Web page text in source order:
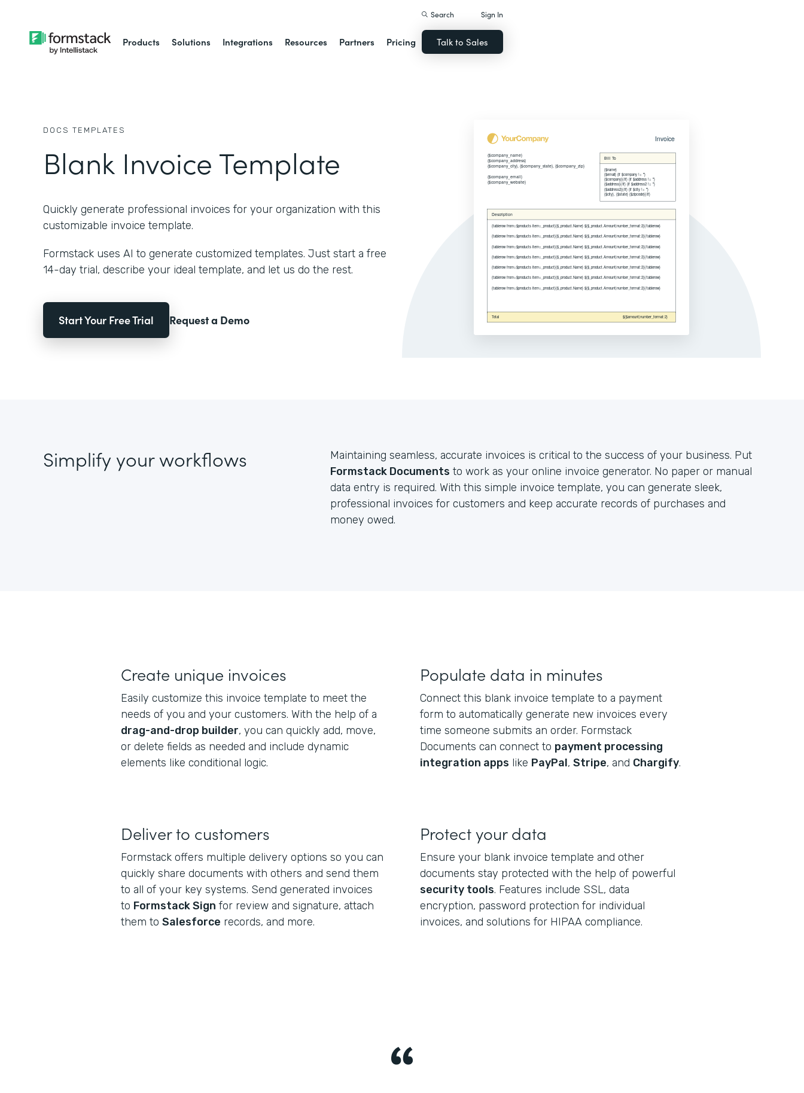
Products Solutions Integrations Resources Partners Pricing
Search Sign In
Talk to Sales
DOCS TEMPLATES
Blank Invoice Template
Quickly generate professional invoices for your organization with this
customizable invoice template.
Formstack uses AI to generate customized templates. Just start a free
14-day trial, describe your ideal template, and let us do the rest.
Start Your Free Trial Request a Demo
Simplify your workflows
Maintaining seamless, accurate invoices is critical to the success of your business. Put
Formstack Documents to work as your online invoice generator. No paper or manual
data entry is required. With this simple invoice template, you can generate sleek,
professional invoices for customers and keep accurate records of purchases and
money owed.
Create unique invoices
Easily customize this invoice template to meet the
needs of you and your customers. With the help of a
drag-and-drop builder, you can quickly add, move,
or delete fields as needed and include dynamic
elements like conditional logic.
Populate data in minutes
Connect this blank invoice template to a payment
form to automatically generate new invoices every
time someone submits an order. Formstack
Documents can connect to payment processing
integration apps like PayPal, Stripe, and Chargify.
Deliver to customers
Formstack offers multiple delivery options so you can
quickly share documents with others and send them
to all of your key systems. Send generated invoices
to Formstack Sign for review and signature, attach
them to Salesforce records, and more.
Protect your data
Ensure your blank invoice template and other
documents stay protected with the help of powerful
security tools. Features include SSL, data
encryption, password protection for individual
invoices, and solutions for HIPAA compliance.